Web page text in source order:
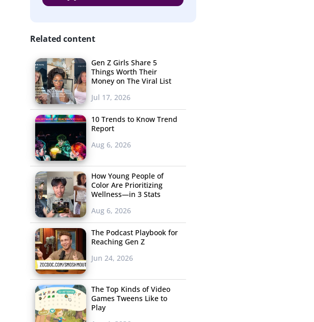
Related content
Gen Z Girls Share 5
Things Worth Their
Money on The Viral List
Jul 17, 2026
10 Trends to Know Trend
Report
Aug 6, 2026
How Young People of
Color Are Prioritizing
Wellness—in 3 Stats
Aug 6, 2026
The Podcast Playbook for
Reaching Gen Z
Jun 24, 2026
The Top Kinds of Video
Games Tweens Like to
Play